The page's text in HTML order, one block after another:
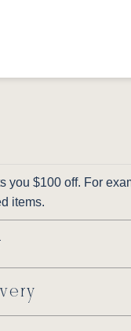
you $100 off. For
items.